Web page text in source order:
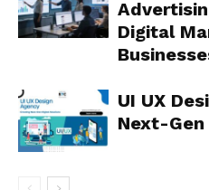
Digital
UI UX
Next-